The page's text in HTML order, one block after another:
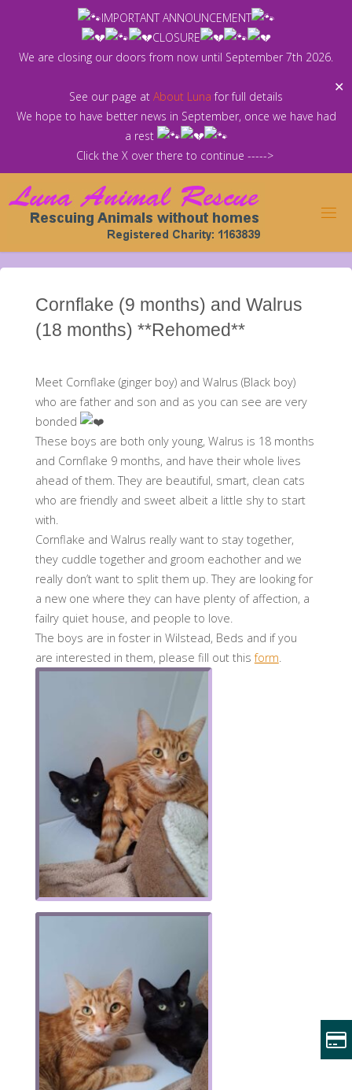
IMPORTANT ANNOUNCEMENT
CLOSURE
We are closing our doors from now until September 7th 2026.
See our page at About Luna for full details
We hope to have better news in September, once we have had
a rest
Click the X over there to continue ----->
✕
Cornflake (9 months) and Walrus
(18 months) **Rehomed**
Meet Cornflake (ginger boy) and Walrus (Black boy)
who are father and son and as you can see are very
bonded
These boys are both only young, Walrus is 18 months
and Cornflake 9 months, and have their whole lives
ahead of them. They are beautiful, smart, clean cats
who are friendly and sweet albeit a little shy to start
with.
Cornflake and Walrus really want to stay together,
they cuddle together and groom eachother and we
really don’t want to split them up. They are looking for
a new one where they can have plenty of affection, a
failry quiet house, and people to love.
The boys are in foster in Wilstead, Beds and if you
are interested in them, please fill out thisform.